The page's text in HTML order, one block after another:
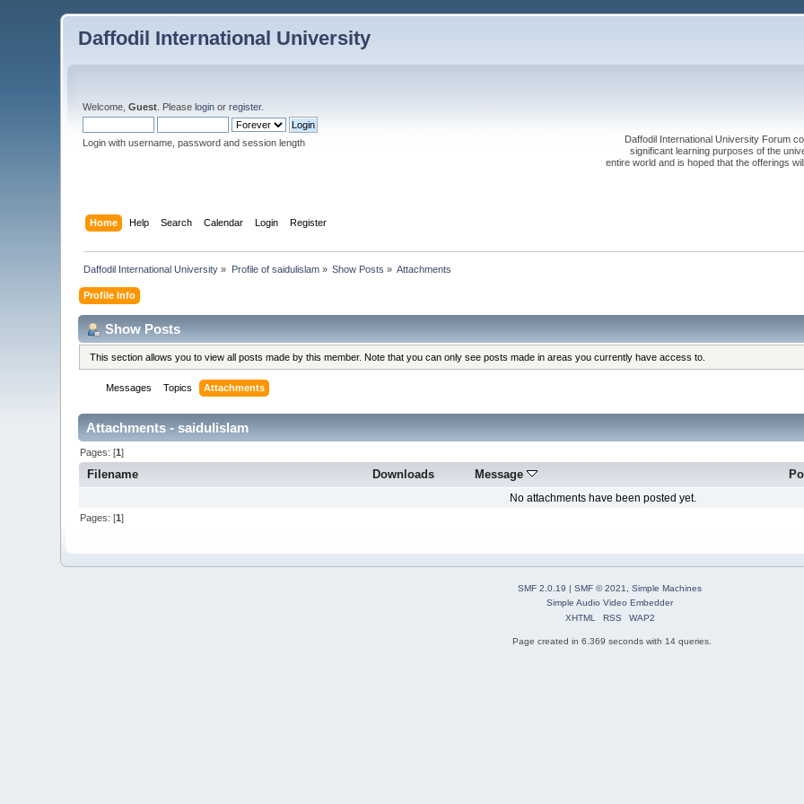
Daffodil International University
Welcome,Guest . Pleaselogin orregister.
Login with username, password and session length
Daffodil International University Forum
significant learning purposes of the
entire world and is hoped that the offerings
Home Help Search Calendar Login Register
Daffodil International University » Profile of saidulislam» Show Posts » Attachments
Profile Info
Show Posts
This section allows you to view all posts made by this member. Note that you can only see posts made in areas you currently have access to.
Messages Topics Attachments
Attachments - saidulislam
Pages: [1]
Filename Downloads Message
No attachments have been posted yet.
Pages: [1]
SMF 2.0.19 | SMF © 2021
Simple Machines
Simple Audio Video Embedder
XHTML
RSS WAP2
Page created in 6.369 seconds with 14 queries.